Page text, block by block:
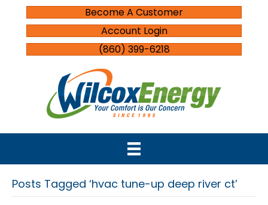
Become A Customer
Account Login
(860) 399-6218
Posts Tagged ‘hvac tune-up deep river ct’